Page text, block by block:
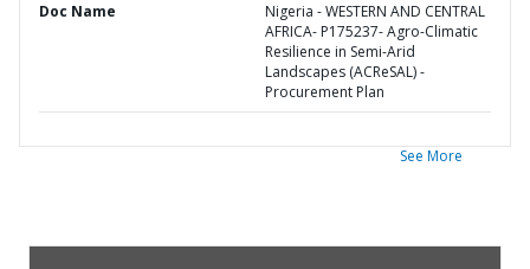
Doc Name
Nigeria - WESTERN AND CENTRAL
AFRICA- P175237- Agro-Climatic
Resilience in Semi-Arid
Landscapes (ACReSAL) -
Procurement Plan
See More